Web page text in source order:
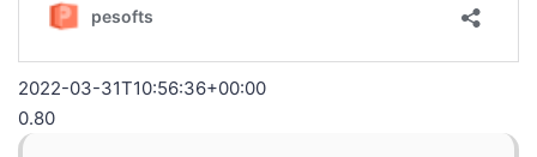
2022-03-31T10:56:36+00:00
0.80